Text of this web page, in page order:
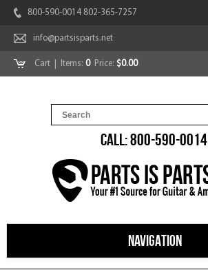
800-590-0014 802-365-7257
info@partsisparts.net
Cart | Items: 0Price: $0.00
CALL: 800-590-0014
NAVIGATION